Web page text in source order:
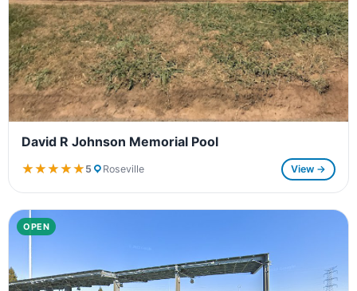
David R Johnson Memorial Pool
★★★★★
★★★★★ 5 Roseville View →
OPEN